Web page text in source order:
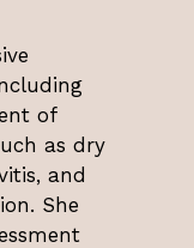
of
as dry
and
She